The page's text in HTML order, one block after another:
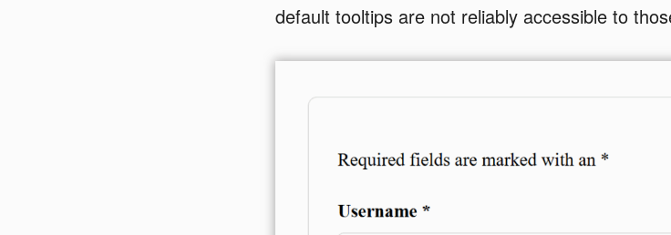
default tooltips are not reliably accessible to